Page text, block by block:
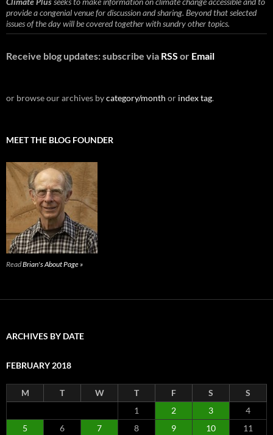
provide a congenial venue for discussion and sharing. Beyond that selected
issues of the day will be covered together with sundry other topics.
Receive blog updates: subscribe via RSS or Email
or browse our archives bycategory/month or index tag.
MEET THE BLOG FOUNDER
ReadBrian's About Page »
ARCHIVES BY DATE
FEBRUARY 2018
M T W T F S
S
1
2 3
4
5
6 7 8 9 10 11